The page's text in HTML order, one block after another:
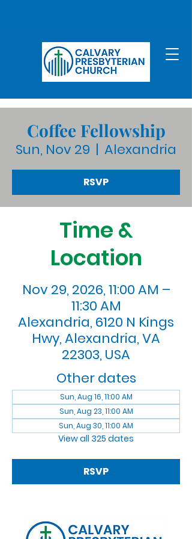
Coffee Fellowship
Sun, Nov 29
  |
Alexandria
RSVP
Time &
Location
Nov 29, 2026, 11:00 AM –
11:30 AM
Alexandria, 6120 N Kings
Hwy, Alexandria, VA
22303, USA
Other dates
Sun, Aug 16, 11:00 AM
Sun, Aug 23, 11:00 AM
Sun, Aug 30, 11:00 AM
View all 325 dates
RSVP